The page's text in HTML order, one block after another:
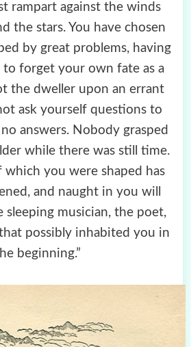
rampart against the winds
the stars. You have chosen
by great problems, having
forget your own fate as a
the dweller upon an errant
ask yourself questions to
answers. Nobody grasped
while there was still time.
which you were shaped has
and naught in you will
sleeping musician, the poet,
possibly inhabited you in
beginning.”